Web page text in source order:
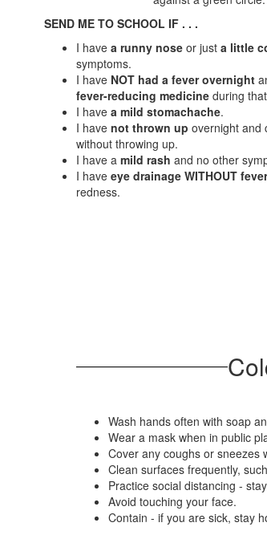
SEND ME TO SCHOOL IF . . .
I have a runny nose or just a little
symptoms.
I have NOT had a fever overnight
fever-reducing medicine during
I have a mild stomachache.
I have not thrown up overnight and
without throwing up.
I have a mild rash and no other
I have eye drainage WITHOUT fever
redness.
Wash hands often with soap
Wear a mask when in public
Cover any coughs or sneezes
Clean surfaces frequently,
Practice social distancing -
Avoid touching your face.
Contain - if you are sick, stay